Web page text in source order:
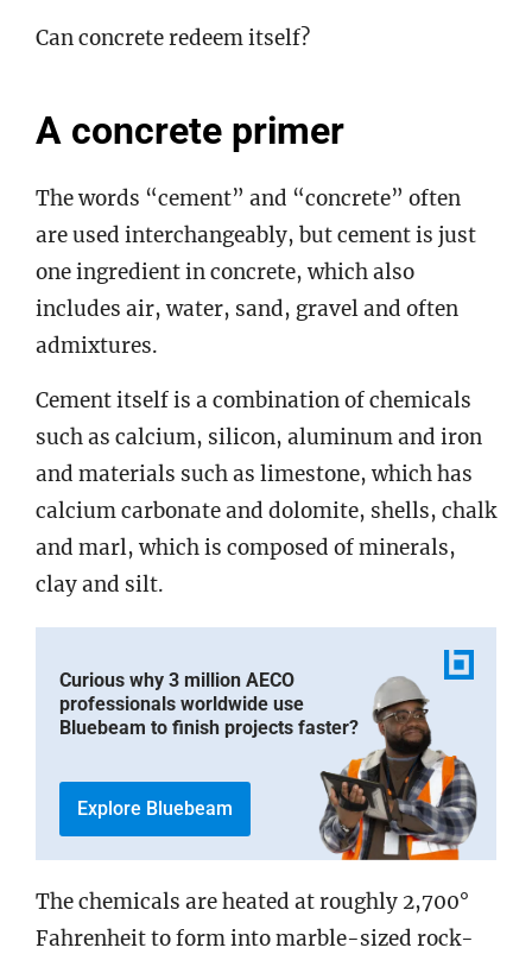
Can concrete redeem itself?
A concrete primer
The words “cement” and “concrete” often
are used interchangeably, but cement is just
one ingredient in concrete, which also
includes air, water, sand, gravel and often
admixtures.
Cement itself is a combination of chemicals
such as calcium, silicon, aluminum and iron
and materials such as limestone, which has
calcium carbonate and dolomite, shells, chalk
and marl, which is composed of minerals,
clay and silt.
Curious why 3 million AECO
professionals worldwide use
Bluebeam to finish projects faster?
Explore Bluebeam
The chemicals are heated at roughly 2,700°
Fahrenheit to form into marble-sized rock-